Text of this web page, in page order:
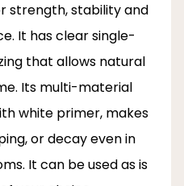
strength, stability and
It has clear single-
that allows natural
Its multi-material
white primer, makes
or decay even in
It can be used as is